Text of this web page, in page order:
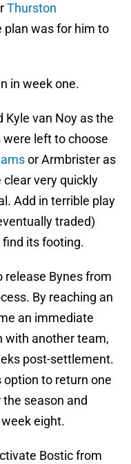
Thurston
plan was for him to
in week one.
Kyle van Noy as the
left to choose
or Armbrister as
very quickly
Add in terrible play
traded)
its footing.
release Bynes from
By reaching an
an immediate
with another team,
post-settlement.
option to return one
season and
eight.
Bostic from